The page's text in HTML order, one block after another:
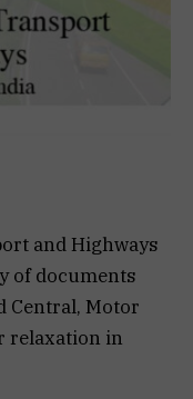
and Highways
of documents
Central, Motor
relaxation in